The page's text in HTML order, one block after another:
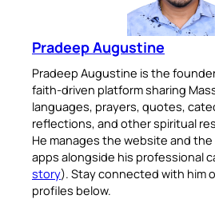
Pradeep Augustine
Pradeep Augustine is the
faith-driven platform sharing
languages, prayers, quotes,
reflections, and other spiritual
He manages the website and
apps alongside his professional
story). Stay connected with him
profiles below.